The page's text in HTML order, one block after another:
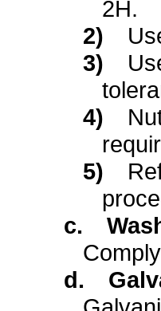
2H.
2)
3)
4)
5)
c.
d.